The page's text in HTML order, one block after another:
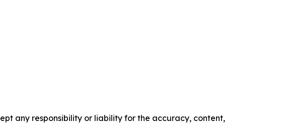
any responsibility or liability for the accuracy, content,